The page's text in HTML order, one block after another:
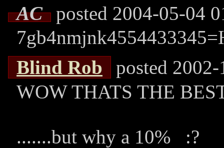
AC
posted 2004-05-04
Blind Rob
posted
WOW THATS THE
.......but why a 10% :?